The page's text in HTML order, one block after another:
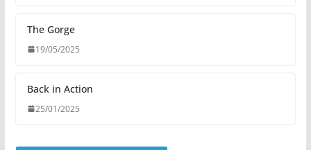
The Gorge
19/05/2025
Back in Action
25/01/2025